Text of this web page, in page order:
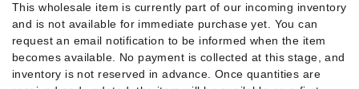
This wholesale item is currently part of our incoming inventory
and is not available for immediate purchase yet. You can
request an email notification to be informed when the item
becomes available. No payment is collected at this stage, and
inventory is not reserved in advance. Once quantities are